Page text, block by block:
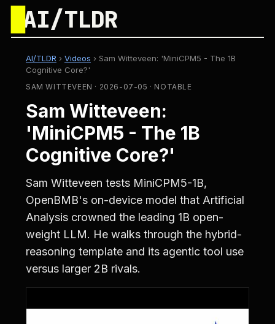
AI/TLDR
AI/TLDR › Videos › Sam Witteveen: 'MiniCPM5 - The 1B
Cognitive Core?'
SAM WITTEVEEN · 2026-07-05 · NOTABLE
Sam Witteveen:
'MiniCPM5 - The 1B
Cognitive Core?'
Sam Witteveen tests MiniCPM5-1B,
OpenBMB's on-device model that Artificial
Analysis crowned the leading 1B open-
weight LLM. He walks through the hybrid-
reasoning template and its agentic tool use
versus larger 2B rivals.